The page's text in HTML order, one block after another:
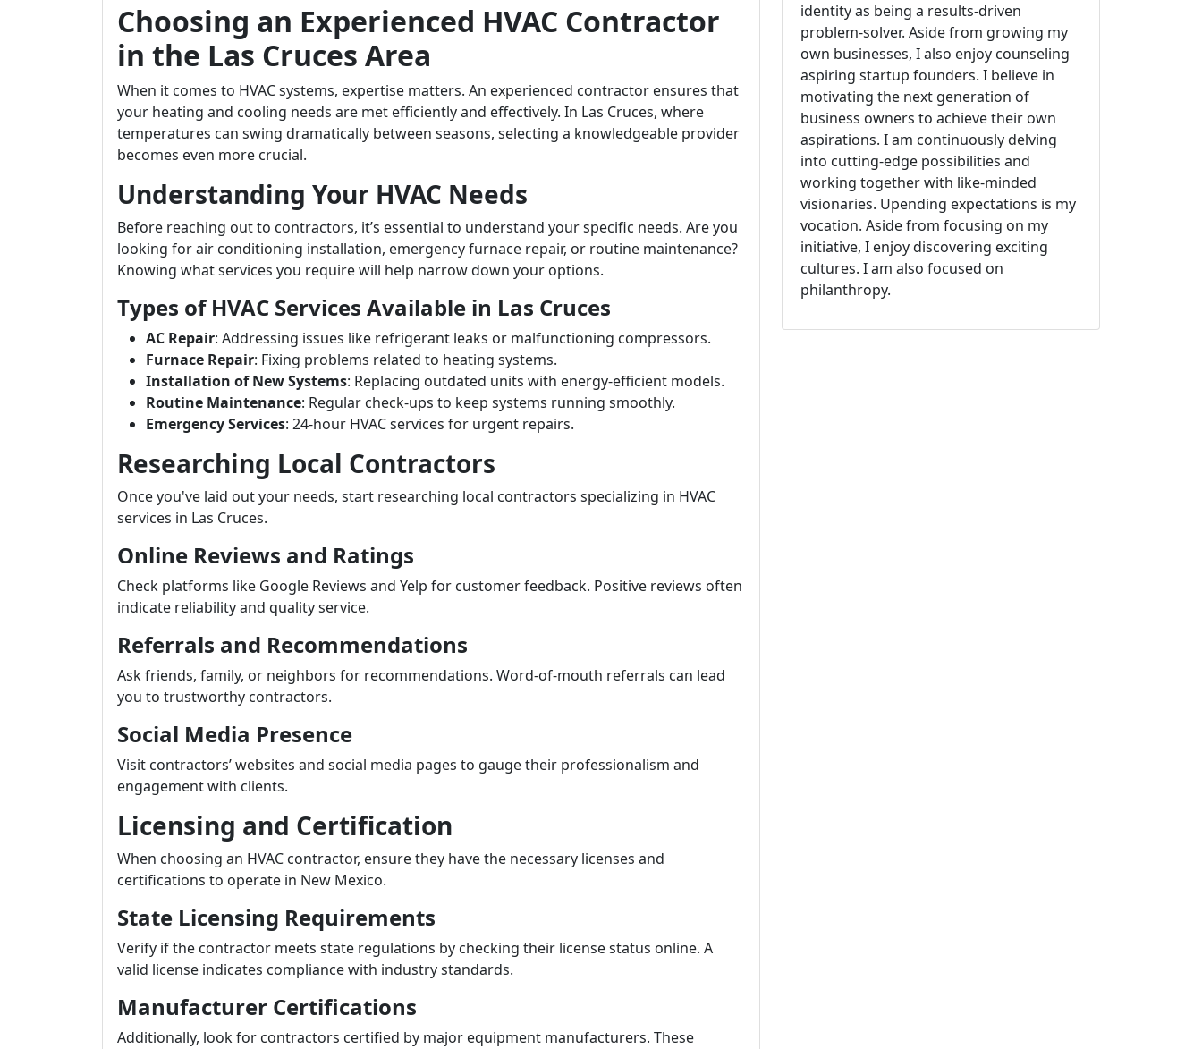
Choosing an Experienced HVAC Contractor
in the Las Cruces Area
When it comes to HVAC systems, expertise matters. An experienced contractor ensures that
your heating and cooling needs are met efficiently and effectively. In Las Cruces, where
temperatures can swing dramatically between seasons, selecting a knowledgeable provider
becomes even more crucial.
Understanding Your HVAC Needs
Before reaching out to contractors, it’s essential to understand your specific needs. Are you
looking for air conditioning installation, emergency furnace repair, or routine maintenance?
Knowing what services you require will help narrow down your options.
Types of HVAC Services Available in Las Cruces
AC Repair: Addressing issues like refrigerant leaks or malfunctioning compressors.
Furnace Repair: Fixing problems related to heating systems.
Installation of New Systems: Replacing outdated units with energy-efficient models.
Routine Maintenance: Regular check-ups to keep systems running smoothly.
Emergency Services: 24-hour HVAC services for urgent repairs.
Researching Local Contractors
Once you've laid out your needs, start researching local contractors specializing in HVAC
services in Las Cruces.
Online Reviews and Ratings
Check platforms like Google Reviews and Yelp for customer feedback. Positive reviews often
indicate reliability and quality service.
Referrals and Recommendations
Ask friends, family, or neighbors for recommendations. Word-of-mouth referrals can lead
you to trustworthy contractors.
Social Media Presence
Visit contractors’ websites and social media pages to gauge their professionalism and
engagement with clients.
Licensing and Certification
When choosing an HVAC contractor, ensure they have the necessary licenses and
certifications to operate in New Mexico.
State Licensing Requirements
Verify if the contractor meets state regulations by checking their license status online. A
valid license indicates compliance with industry standards.
Manufacturer Certifications
Additionally, look for contractors certified by major equipment manufacturers. These
identity as being a results-driven
problem-solver. Aside from growing my
own businesses, I also enjoy counseling
aspiring startup founders. I believe in
motivating the next generation of
business owners to achieve their own
aspirations. I am continuously delving
into cutting-edge possibilities and
working together with like-minded
visionaries. Upending expectations is my
vocation. Aside from focusing on my
initiative, I enjoy discovering exciting
cultures. I am also focused on
philanthropy.